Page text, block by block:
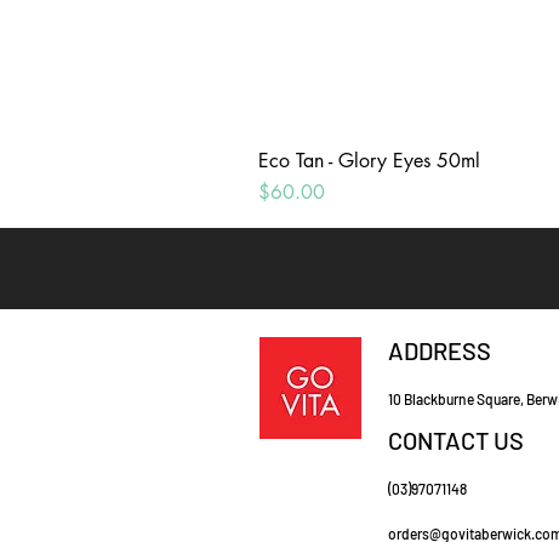
Eco Tan - Glory Eyes 50ml
Price
$60.00
ADDRESS
10 Blackburne Square,
CONTACT US
(03)97071148